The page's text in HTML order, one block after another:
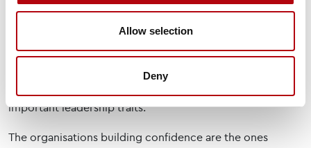
Allow selection
Deny
occupations, while hiring for AI engineering talent
At the same time, the Harvey Nash Tech Talent & Salary
Report shows that 48% of technology professionals rank
important leadership traits.
The organisations building confidence are the ones